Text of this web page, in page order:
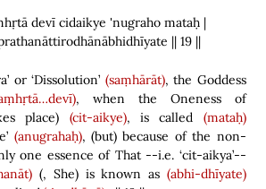
devī cidaikye 'nugraho mataḥ |
|| 19 ||
or ‘Dissolution’ (saṃhārāt), the Goddess
, when the Oneness of
place) (cit-aikye), is called (mataḥ)
(anugrahaḥ),(but) because of the non-
one essence of That --i.e. ‘cit-aikya’--
(, She)is known as (abhi-dhīyate)